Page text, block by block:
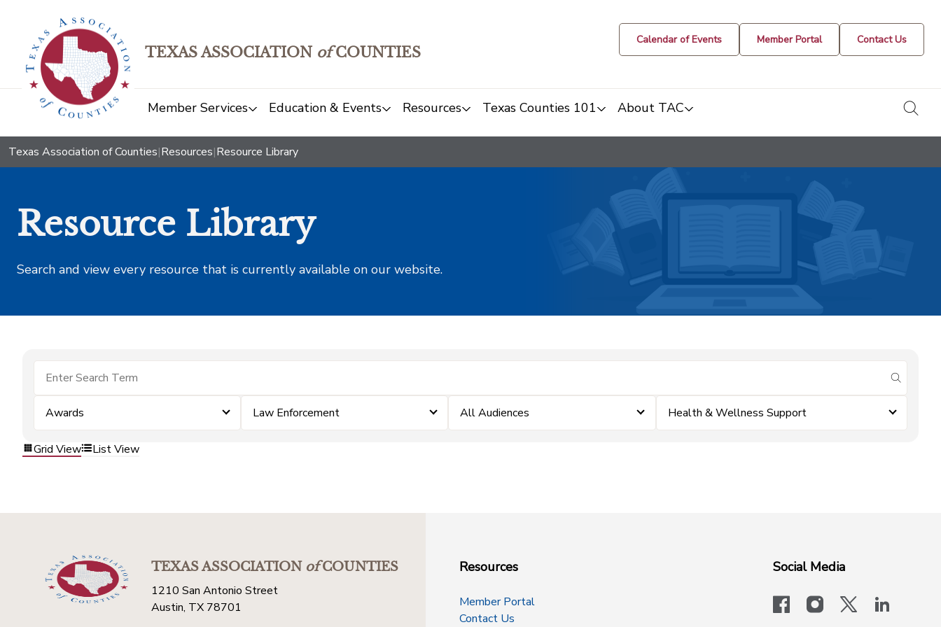
TEXAS ASSOCIATION ofCOUNTIES
Calendar of Events Member Portal Contact Us
Member Services Education & Events Resources Texas Counties 101 About TAC
Texas Association of Counties|Resources|Resource Library
Resource Library
Search and view every resource that is currently available on our website.
submit
Awards Law Enforcement All Audiences Health & Wellness Support
Grid View List View
TEXAS ASSOCIATIONofCOUNTIES
1210 San Antonio Street
Austin, TX 78701
Resources
Member Portal
Contact Us
Social Media
facebookinstagram
x-logo-